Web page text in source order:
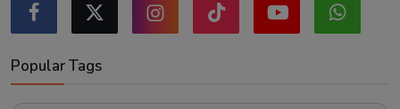
Popular Tags